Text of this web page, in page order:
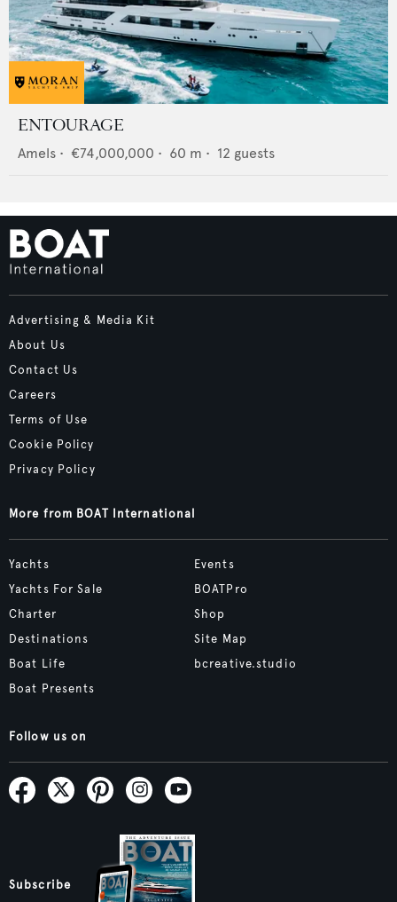
ENTOURAGE
Amels • €74,000,000 • 60 m • 12 guests
Advertising & Media Kit
About Us
Contact Us
Careers
Terms of Use
Cookie Policy
Privacy Policy
More from BOAT International
Yachts
Yachts For Sale
Charter
Destinations
Boat Life
Boat Presents
Events
BOATPro
Shop
Site Map
bcreative.studio
Follow us on
Subscribe